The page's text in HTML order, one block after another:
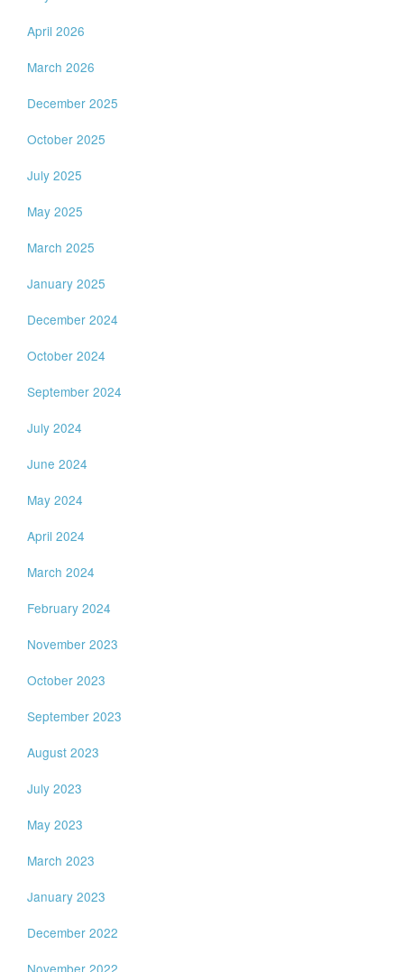
April 2026
March 2026
December 2025
October 2025
July 2025
May 2025
March 2025
January 2025
December 2024
October 2024
September 2024
July 2024
June 2024
May 2024
April 2024
March 2024
February 2024
November 2023
October 2023
September 2023
August 2023
July 2023
May 2023
March 2023
January 2023
December 2022
November 2022